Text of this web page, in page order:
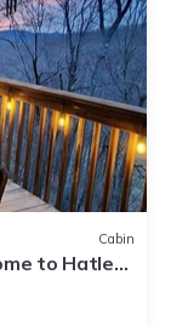
Cabin
to Hatley